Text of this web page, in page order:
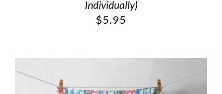
Individually)
$5.95